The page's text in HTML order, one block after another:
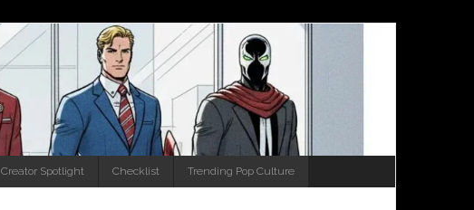
Creator Spotlight Checklist Trending Pop Culture